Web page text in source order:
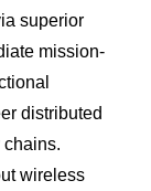
superior
mission-
distributed
wireless